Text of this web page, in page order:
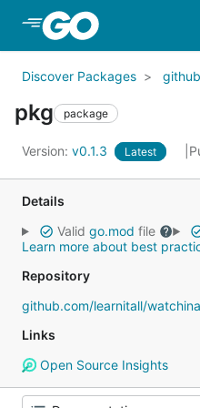
Discover Packages
pkg package
Version: v0.1.3 Latest
Details
Valid go.mod file
Learn more about best
Repository
github.com/learnitall/
Links
Open Source Insights